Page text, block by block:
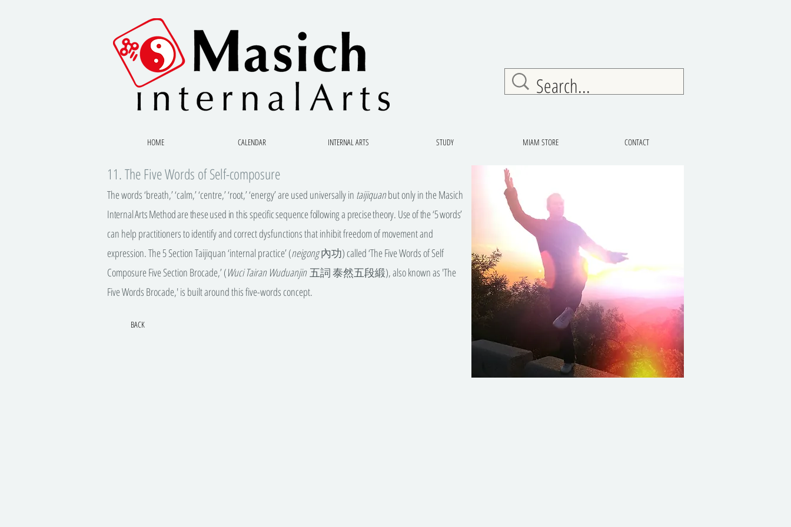
HOME CALENDAR INTERNAL ARTS STUDY MIAM STORE CONTACT
11. The Five Words of Self-composure
The words ‘breath,’ ‘calm,’ ‘centre,’ ‘root,’ ‘energy’ are used universally in taijiquanbut only in the Masich
Internal Arts Method are these used in this specific sequence following a precise theory. Use of the ‘5 words’
can help practitioners to identify and correct dysfunctions that inhibit freedom of movement and
expression. The 5 Section Taijiquan ‘internal practice’ (neigong內功) called ‘The Five Words of Self
Composure Five Section Brocade,’ (Wuci Tairan Wuduanjin五詞 泰然五段緞), also known as 'The
Five Words Brocade,' is built around this five-words concept.
BACK